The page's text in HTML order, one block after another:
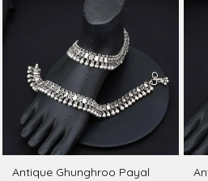
Antique Ghunghroo Payal